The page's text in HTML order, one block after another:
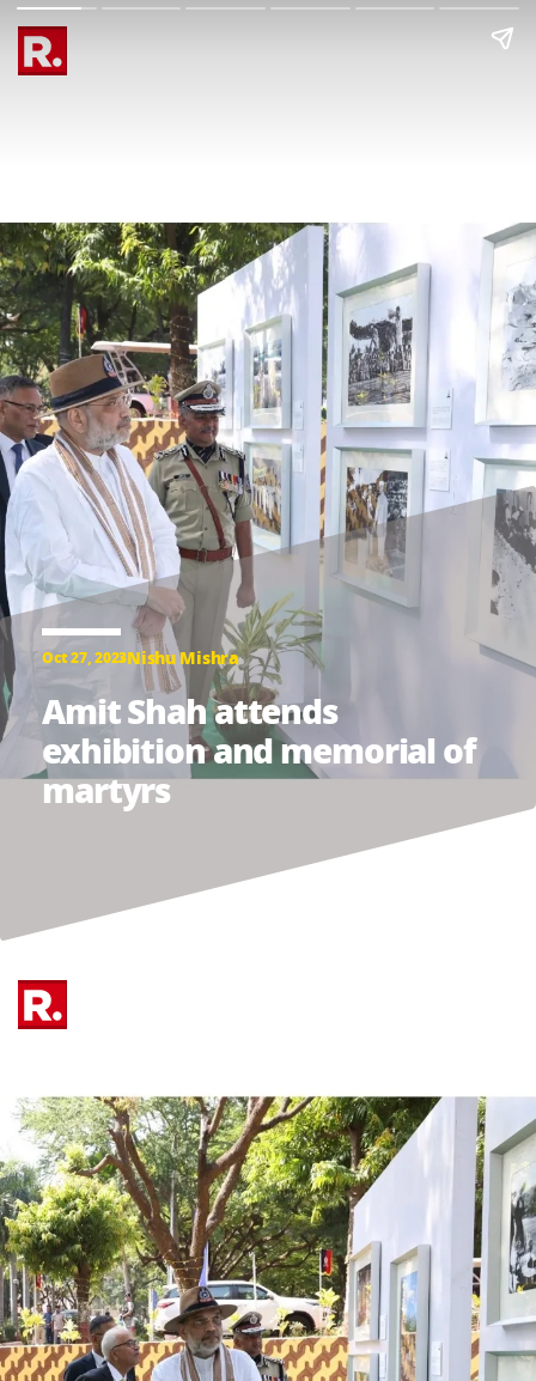
Oct 27, 2023Nishu Mishra
Amit Shah attends
exhibition and memorial of
martyrs